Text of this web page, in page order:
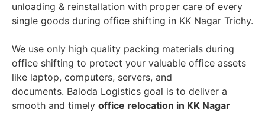
unloading & reinstallation with proper care of every
single goods during office shifting in KK Nagar Trichy.
We use only high quality packing materials during
office shifting to protect your valuable office assets
like laptop, computers, servers, and
documents. Baloda Logistics goal is to deliver a
smooth and timely office relocation in KK Nagar